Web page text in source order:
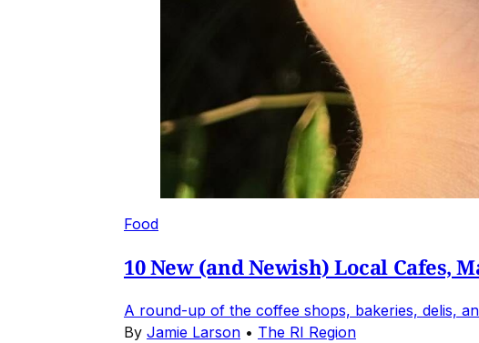
Food
10 New (and Newish) Local Cafes,
A round-up of the coffee shops, bakeries, delis,
By Jamie Larson • The RI Region